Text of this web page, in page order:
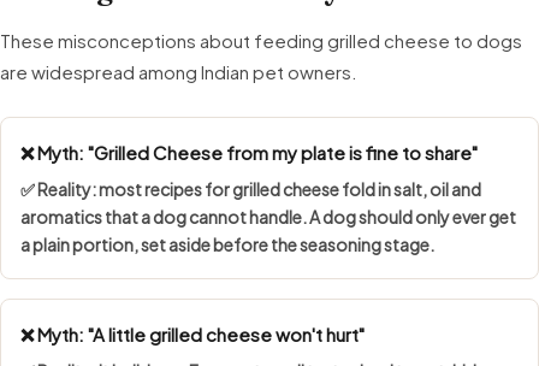
These misconceptions about feeding grilled cheese to dogs
are widespread among Indian pet owners.
❌ Myth: "Grilled Cheese from my plate is fine to share"
✅ Reality: most recipes for grilled cheese fold in salt, oil and
aromatics that a dog cannot handle. A dog should only ever get
a plain portion, set aside before the seasoning stage.
❌ Myth: "A little grilled cheese won't hurt"